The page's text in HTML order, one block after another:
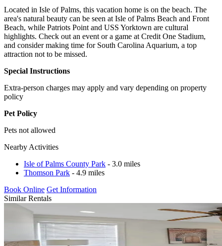
Located in Isle of Palms, this vacation home is on the beach. The
area's natural beauty can be seen at Isle of Palms Beach and Front
Beach, while Patriots Point and USS Yorktown are cultural
highlights. Check out an event or a game at Credit One Stadium,
and consider making time for South Carolina Aquarium, a top
attraction not to be missed.
Special Instructions
Extra-person charges may apply and vary depending on property
policy
Pet Policy
Pets not allowed
Nearby Activities
Isle of Palms County Park - 3.0 miles
Thomson Park - 4.9 miles
Book Online Get Information
Similar Rentals